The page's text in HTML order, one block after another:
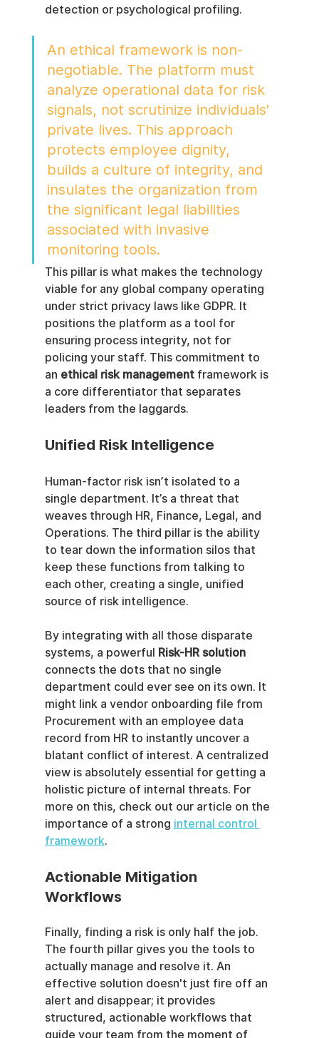
detection or psychological profiling.
An ethical framework is non-
negotiable. The platform must
analyze operational data for risk
signals, not scrutinize individuals'
private lives. This approach
protects employee dignity,
builds a culture of integrity, and
insulates the organization from
the significant legal liabilities
associated with invasive
monitoring tools.
This pillar is what makes the technology
viable for any global company operating
under strict privacy laws like GDPR. It
positions the platform as a tool for
ensuring process integrity, not for
policing your staff. This commitment to
an ethical risk management framework is
a core differentiator that separates
leaders from the laggards.
Unified Risk Intelligence
Human-factor risk isn’t isolated to a
single department. It’s a threat that
weaves through HR, Finance, Legal, and
Operations. The third pillar is the ability
to tear down the information silos that
keep these functions from talking to
each other, creating a single, unified
source of risk intelligence.
By integrating with all those disparate
systems, a powerful Risk-HR solution
connects the dots that no single
department could ever see on its own. It
might link a vendor onboarding file from
Procurement with an employee data
record from HR to instantly uncover a
blatant conflict of interest. A centralized
view is absolutely essential for getting a
holistic picture of internal threats. For
more on this, check out our article on the
importance of a strong internal control
framework.
Actionable Mitigation
Workflows
Finally, finding a risk is only half the job.
The fourth pillar gives you the tools to
actually manage and resolve it. An
effective solution doesn't just fire off an
alert and disappear; it provides
structured, actionable workflows that
guide your team from the moment of